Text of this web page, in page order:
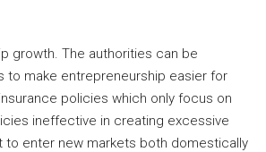
growth. The authorities can be
to make entrepreneurship easier for
policies which only focus on
ineffective in creating excessive
enter new markets both domestically